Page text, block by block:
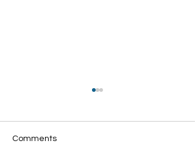
Comments